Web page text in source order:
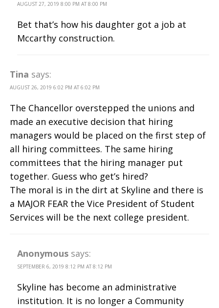
AUGUST 27, 2019 8:00 PM AT 8:00 PM
Bet that’s how his daughter got a job at
Mccarthy construction.
Tina says:
AUGUST 26, 2019 6:02 PM AT 6:02 PM
The Chancellor overstepped the unions and
made an executive decision that hiring
managers would be placed on the first step of
all hiring committees. The same hiring
committees that the hiring manager put
together. Guess who get’s hired?
The moral is in the dirt at Skyline and there is
a MAJOR FEAR the Vice President of Student
Services will be the next college president.
Anonymous says:
SEPTEMBER 6, 2019 8:12 PM AT 8:12 PM
Skyline has become an administrative
institution. It is no longer a Community